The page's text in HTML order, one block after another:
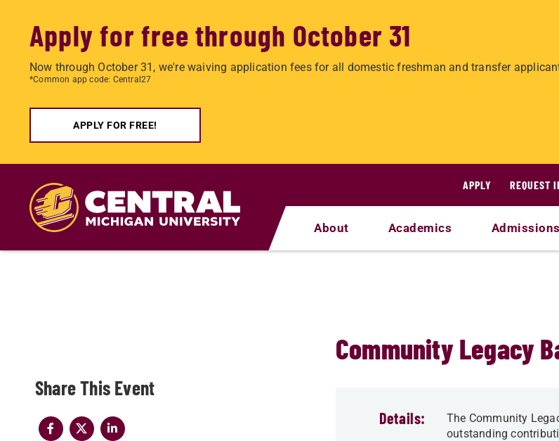
Apply for free through October 31
Now through October 31, we're waiving application fees for all domestic freshman and transfer
*Common app code: Central27
APPLY FOR FREE!
content
APPLY REQUEST
About Academics
Share
Community Legacy
Details:
The Community
outstanding